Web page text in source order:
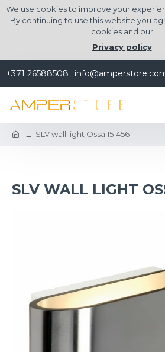
We use cookies to improve your
By continuing to use this website you
cookies and our
Privacy policy
+371 26588508
SLV wall light Ossa 151456
SLV WALL LIGHT